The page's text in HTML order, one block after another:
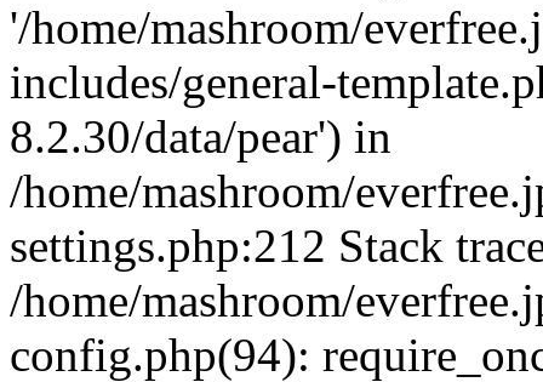
'/home/mashroom/
includes/general-
8.2.30/data/pear') in
/home/mashroom/
settings.php:212 Stack
/home/mashroom/
config.php(94):